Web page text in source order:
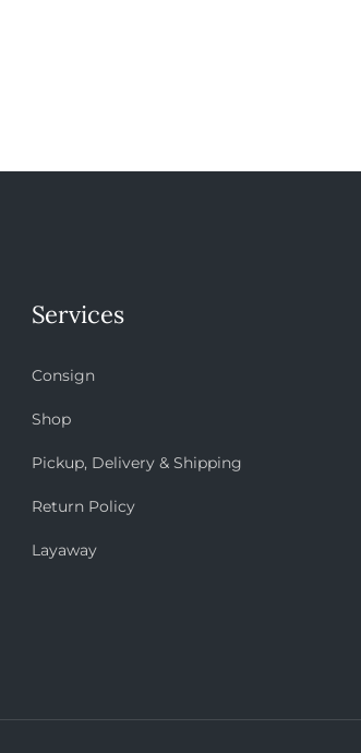
Services
Consign
Shop
Pickup, Delivery & Shipping
Return Policy
Layaway